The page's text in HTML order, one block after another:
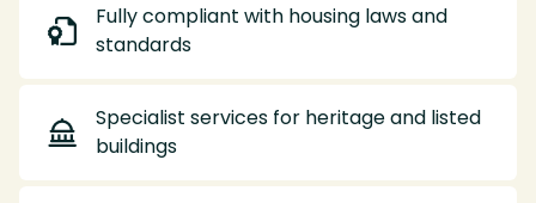

Fully compliant with housing laws and
standards

Specialist services for heritage and listed
buildings